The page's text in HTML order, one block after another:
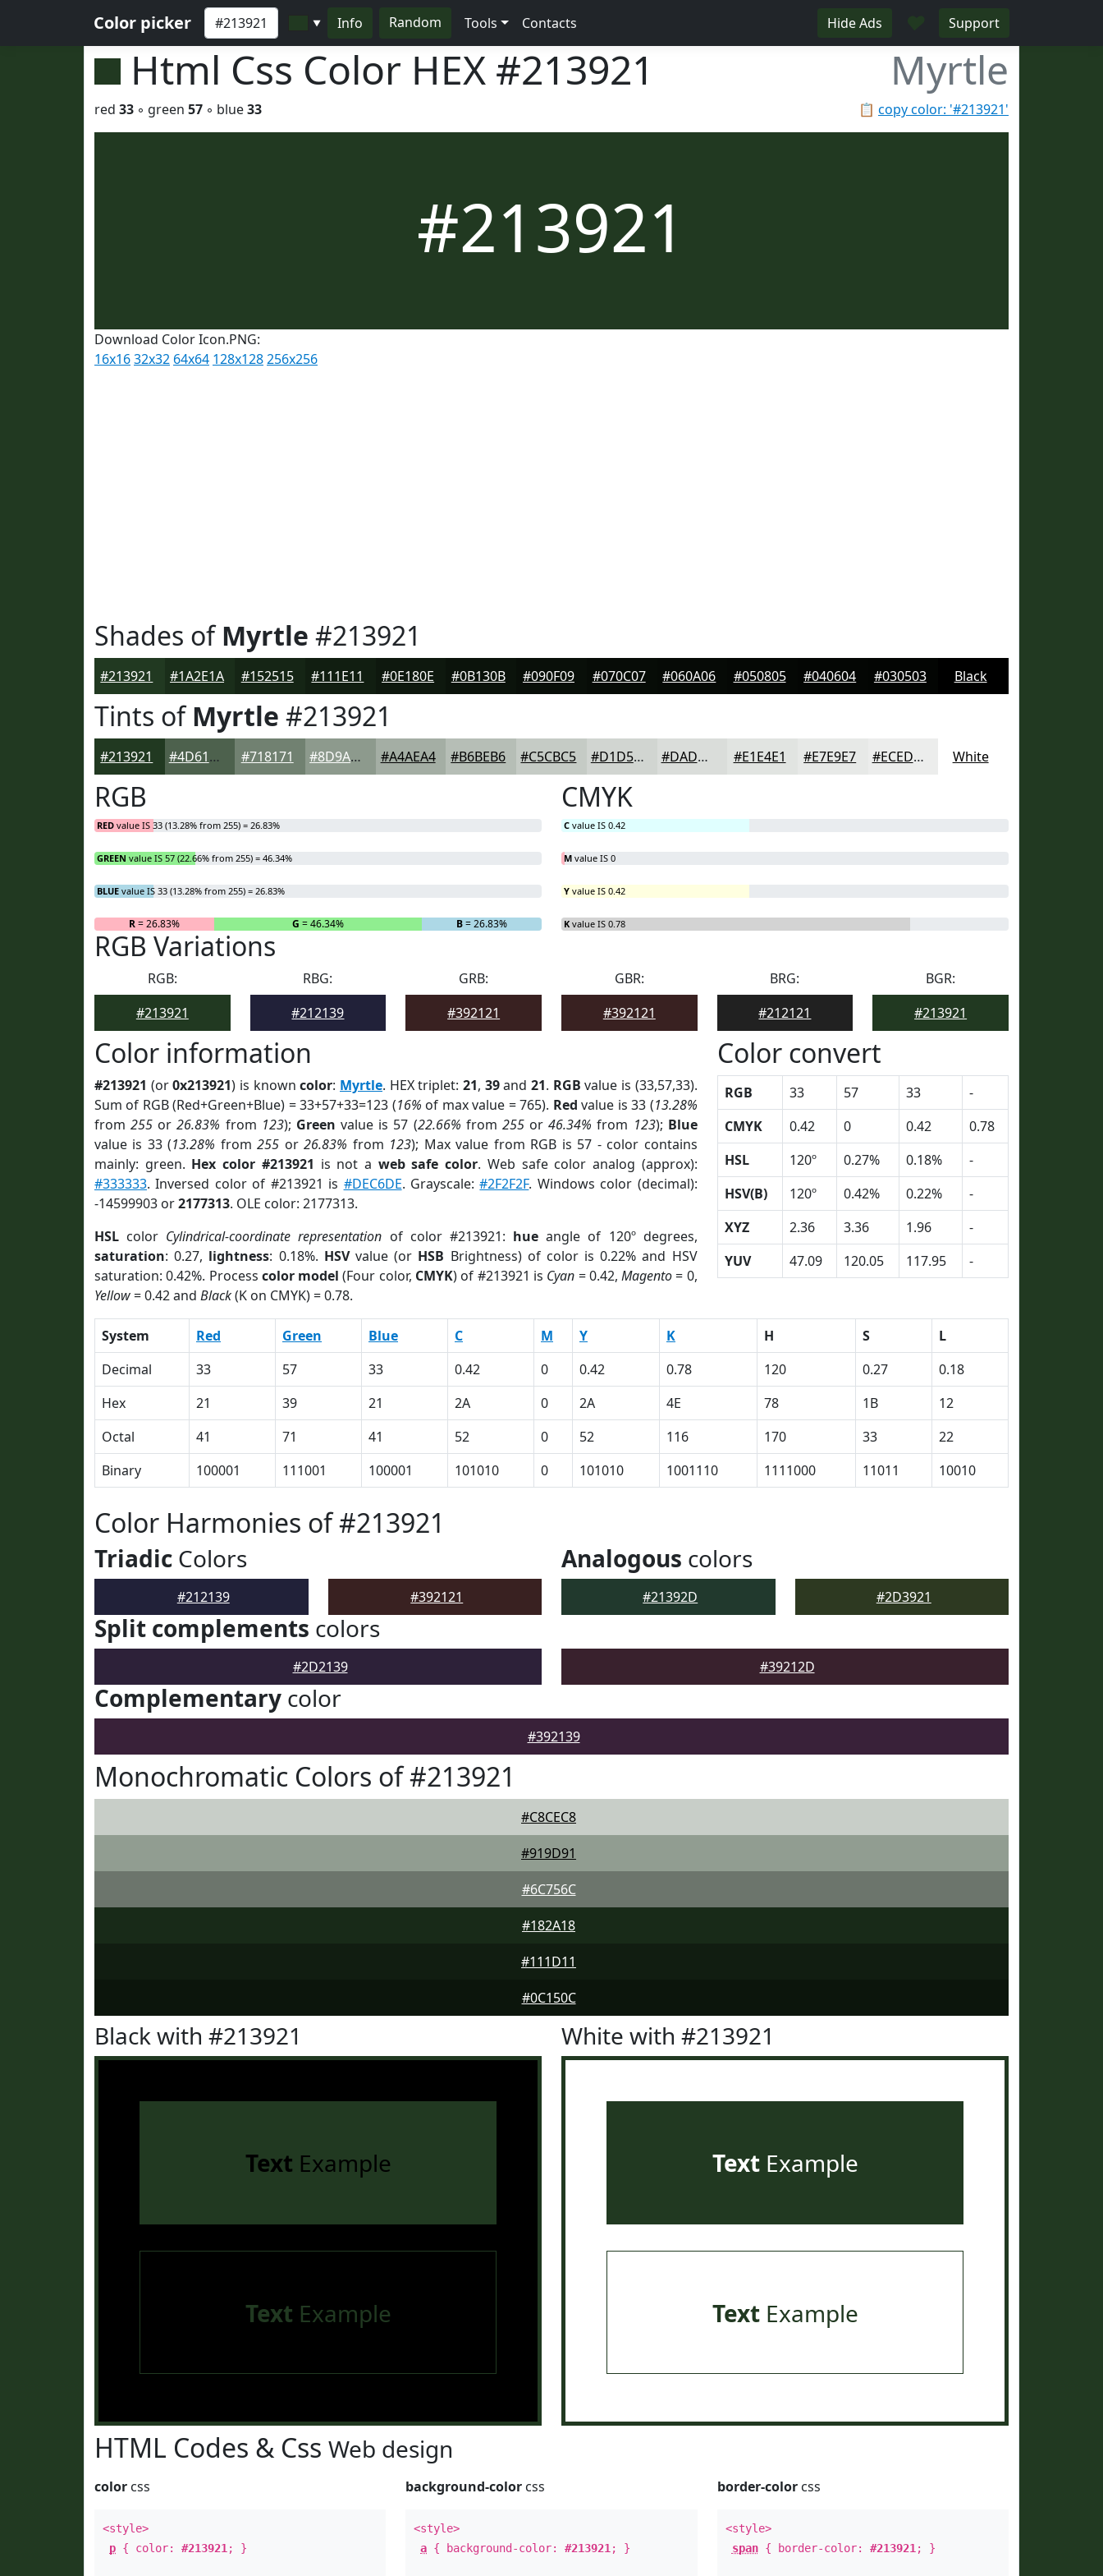
Color picker ▼ Info Random Tools Contacts Hide Ads Support
Html Css Color HEX #213921 Myrtle
📋 copy color: '#213921'
red 33 ◦ green 57 ◦ blue33
#213921
Download Color Icon.PNG:
16x1632x32 64x64 128x128256x256
Shades ofMyrtle #213921
#213921 #1A2E1A #152515 #111E11 #0E180E #0B130B #090F09 #070C07 #060A06 #050805 #040604 #030503 Black
Tints ofMyrtle #213921
#213921 #4D614D #718171 #8D9A8D #A4AEA4 #B6BEB6 #C5CBC5 #D1D5D1 #DADDDA #E1E4E1 #E7E9E7 #ECEDEC White
RGB
RED value IS 33 (13.28% from 255) = 26.83%
GREEN value IS 57 (22.66% from 255) = 46.34%
BLUE value IS 33 (13.28% from 255) = 26.83%
R= 26.83% G = 46.34% B= 26.83%
CMYK
C value IS 0.42
M value IS 0
Y value IS 0.42
K value IS 0.78
RGB Variations
RGB:
#213921
RBG:
#212139
GRB:
#392121
GBR:
#392121
BRG:
#212121
BGR:
#213921
Color information
#213921 (or0x213921) is knowncolor: Myrtle. HEX triplet:21, 39and21. RGB value is (33,57,33).
Sum of RGB (Red+Green+Blue) = 33+57+33=123 (16% of max value = 765). Red value is 33 (13.28%
from255 or26.83% from 123); Green value is 57 (22.66% from 255or46.34% from 123); Blue
value is 33 (13.28% from255 or26.83% from 123); Max value from RGB is 57 - color contains
mainly: green. Hex color #213921 is not a web safe color. Web safe color analog (approx):
#333333. Inversed color of #213921 is #DEC6DE. Grayscale:#2F2F2F. Windows color (decimal):
-14599903 or2177313. OLE color: 2177313.
HSL color Cylindrical-coordinate representation of color #213921: hue angle of 120º degrees,
saturation: 0.27, lightness: 0.18%. HSVvalue (or HSB Brightness) of color is 0.22% and HSV
saturation: 0.42%. Process color model (Four color, CMYK) of #213921 is Cyan = 0.42,Magento= 0,
Yellow= 0.42 and Black(K on CMYK) = 0.78.
Color convert
RGB 33 57 33
-
CMYK
0.42 0 0.42
0.78
HSL
120º 0.27% 0.18%
-
HSV(B)
120º 0.42% 0.22%
-
XYZ
2.36 3.36 1.96
-
YUV
47.09 120.05 117.95 -
System Red Green Blue C M Y K H S
L
Decimal
33 57 33 0.42 0 0.42 0.78 120 0.27
0.18
Hex
21 39 21 2A 0 2A 4E 78 1B
12
Octal
41 71 41 52 0 52 116 170 33
22
Binary
100001 111001 100001 101010 0 101010 1001110 1111000 11011 10010
Color Harmonies of #213921
Triadic Colors
#212139 #392121
Analogous colors
#21392D #2D3921
Split complements colors
#2D2139 #39212D
Complementary color
#392139
Monochromatic Colors of #213921
#C8CEC8
#919D91
#6C756C
#182A18
#111D11
#0C150C
Black with #213921
Text Example
Text Example
White with #213921
TextExample
TextExample
HTML Codes & Css Web design
color css
<style>
p { color: #213921 ; }
background-color css
<style>
a { background-color:#213921 ; }
border-colorcss
<style>
span{ border-color: #213921 ; }